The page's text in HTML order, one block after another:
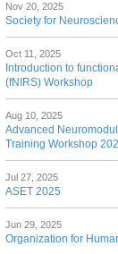
Nov 20, 2025
Society for
Oct 11, 2025
Introduction to
(fNIRS) Workshop
Aug 10, 2025
Advanced
Training Workshop
Jul 27, 2025
ASET 2025
Jun 29, 2025
Organization for